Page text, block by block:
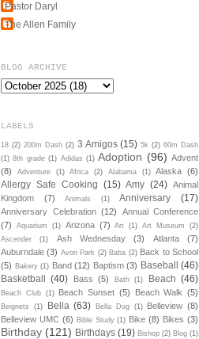
Pastor Daryl
The Allen Family
BLOG ARCHIVE
LABELS
18 (2) 200m Dash (2) 3 Amigos (15) 5k (2) 60m Dash
(1) 8th grade (1) Adidas (1) Adoption (96) Advent
(8)
Adventure (1) Africa (2) Alabama (1) Alaska (6)
Allergy Safe Cooking (15) Amy (24) Animal
Kingdom
(7) Animals (1) Anniversary (17)
Anniversary Celebration (12)
Annual Conference
(7)
Aquarium (1) Arizona (7) Art (1) Art Museum
(2)
Ascender
(1) Ash Wednesday (3) Atlanta
(7)
Auburndale (3) Avon Park (2) Baba (2) Back to School
(5) Bakery (1) Band (12) Baptism (3) Baseball (46)
Basketball (40) Bass (5) Bath (1) Beach (46)
Beach Club (1) Beach Sunset (5) Beach Walk (5)
Beignets (1) Bella (63) Bella Dog (1) Belleview (8)
Belleview UMC (6) Bible Study (1) Bike (8) Bikes (3)
Birthday (121) Birthdays (19) Bishop (2) Blog (1)